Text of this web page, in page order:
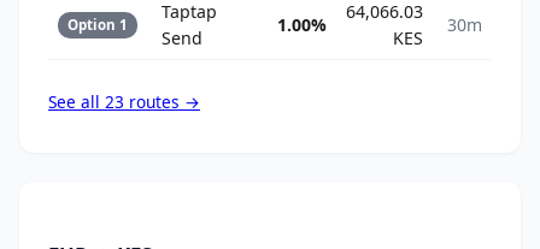
Option 1
Taptap
Send
1.00%
64,066.03
KES
30m
See all 23 routes →